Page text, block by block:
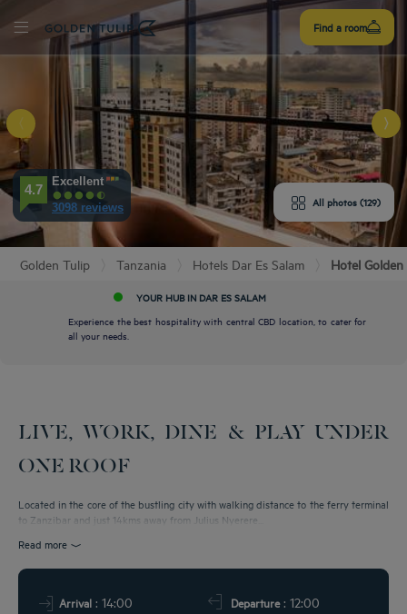
Find a room
Sign
up
HOTEL
& LOCATION
All photos (129)
4.7
Excellent
3098 reviews
Golden Tulip Tanzania Hotels Dar Es Salam Hotel
YOUR HUB IN DAR ES SALAM
Experience the best hospitality with central CBD location, to cater for
all your needs.
LIVE, WORK, DINE & PLAY UNDER
ONE ROOF
Located in the core of the bustling city with walking distance to the ferry terminal
to Zanzibar and just 14kms away from Julius Nyerere...
Read more
Arrival : 14:00 Departure: 12:00